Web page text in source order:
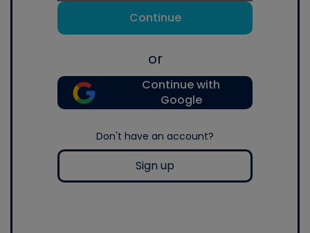
Continue
or
Continue with
Google
Don't have an account?
Sign up